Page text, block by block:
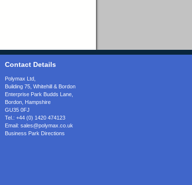
Contact Details
Polymax Ltd,
Building 75, Whitehill & Bordon
Enterprise Park Budds Lane
Bordon Hampshire
GU35 0FJ
Tel.: +44 (0) 1420 474123
Email: sales@polymax.co.uk
Business Park Directions